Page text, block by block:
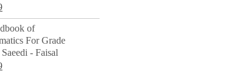
Current
price
₨ 299.
of
For Grade
- Faisal
Current